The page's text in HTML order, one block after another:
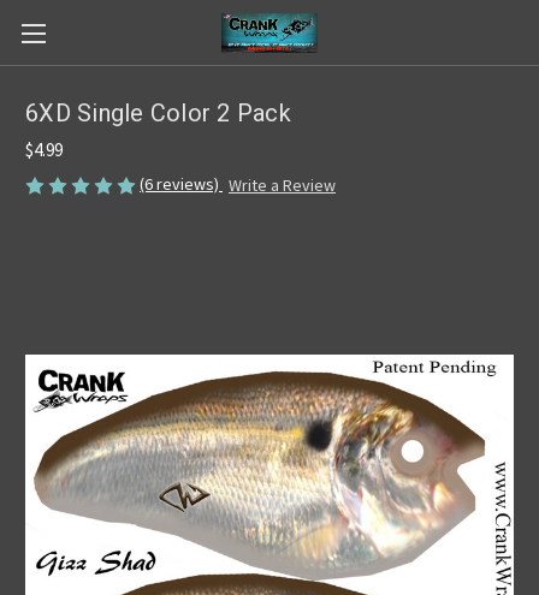
6XD Single Color 2 Pack
$4.99
(6 reviews) Write a Review